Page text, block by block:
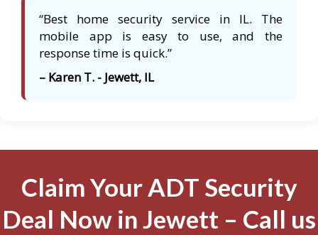
“Best home security service in IL. The
mobile app is easy to use, and the
response time is quick.”
– Karen T. - Jewett, IL
Claim Your ADT Security
Deal Now in Jewett – Call us